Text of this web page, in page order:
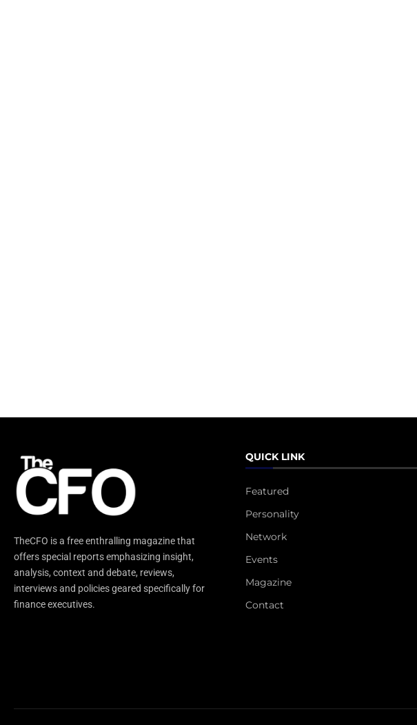
TheCFO is a free enthralling magazine that
offers special reports emphasizing insight,
analysis, context and debate, reviews,
interviews and policies geared specifically for
finance executives.
QUICK LINK
Featured
Personality
Network
Events
Magazine
Contact